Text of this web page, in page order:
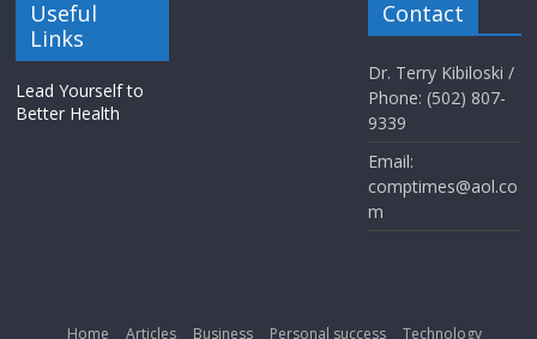
Useful
Links
Lead Yourself to
Better Health
Contact
Dr. Terry Kibiloski /
Phone: (502) 807-
9339
Email:
comptimes@aol.co
m
Home Articles Business Personal success Technology